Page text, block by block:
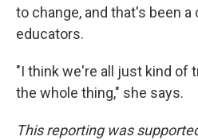
to change, and that's been a
educators.
"I think we're all just kind of
the whole thing," she says.
This reporting was